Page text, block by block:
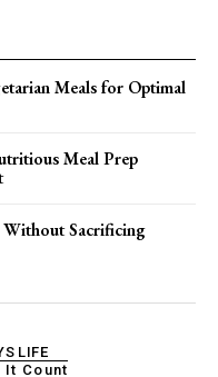
Meals for Optimal
Meal Prep
Without Sacrificing
LIFE
It Count